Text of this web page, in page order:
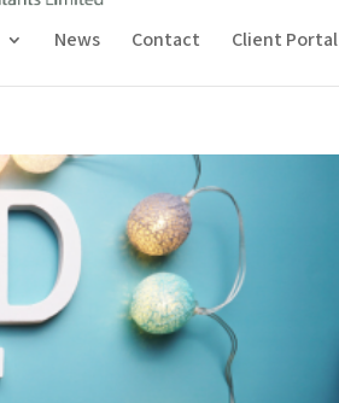
News Contact Client Portal